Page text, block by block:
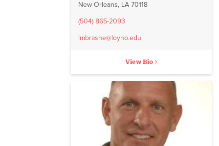
New Orleans, LA 70118
(504) 865-2093
lmbrashe@loyno.edu
View Bio